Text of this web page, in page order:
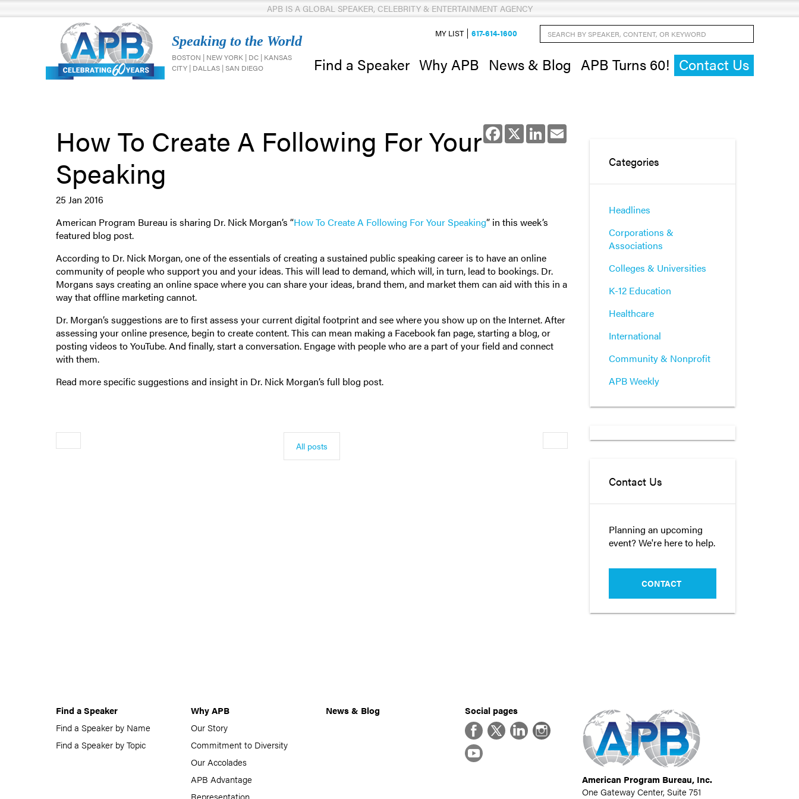
APB IS A GLOBAL SPEAKER, CELEBRITY & ENTERTAINMENT AGENCY
Speaking to the World
BOSTON | NEW YORK | DC | KANSAS
CITY | DALLAS | SAN DIEGO
Find a Speaker Why APB News & Blog APB Turns 60! Contact Us
Search by Speaker, Content, or Keyword
MY LIST 617-614-1600
Facebook
X LinkedIn
How To Create A Following For Your
Speaking
25 Jan 2016
American Program Bureau is sharing Dr. Nick Morgan’s “How To Create A Following For Your Speaking” in this week’s
featured blog post.
According to Dr. Nick Morgan, one of the essentials of creating a sustained public speaking career is to have an online
community of people who support you and your ideas. This will lead to demand, which will, in turn, lead to bookings. Dr.
Morgans says creating an online space where you can share your ideas, brand them, and market them can aid with this in a
way that offline marketing cannot.
Dr. Morgan’s suggestions are to first assess your current digital footprint and see where you show up on the Internet. After
assessing your online presence, begin to create content. This can mean making a Facebook fan page, starting a blog, or
posting videos to YouTube. And finally, start a conversation. Engage with people who are a part of your field and connect
with them.
Read more specific suggestions and insight in Dr. Nick Morgan’s full blog post.
Older All posts Newer
Categories
Headlines
Corporations &
Associations
Colleges & Universities
K-12 Education
Healthcare
International
Community & Nonprofit
APB Weekly
Contact Us
Planning an upcoming
event? We're here to help.
CONTACT
Find a Speaker
Find a Speaker by Name
Find a Speaker by Topic
Why APB
Our Story
Commitment to Diversity
Our Accolades
APB Advantage
Representation
News & Blog
Social pages
FacebookTwitterLinkedInInstagram
YouTube
American Program Bureau, Inc.
One Gateway Center, Suite 751